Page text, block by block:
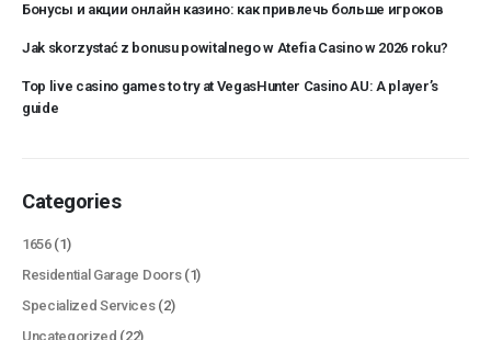
Бонусы и акции онлайн казино: как привлечь больше игроков
Jak skorzystać z bonusu powitalnego w Atefia Casino w 2026 roku?
Top live casino games to try at VegasHunter Casino AU: A player’s
guide
Categories
1656(1)
Residential Garage Doors(1)
Specialized Services(2)
Uncategorized (22)